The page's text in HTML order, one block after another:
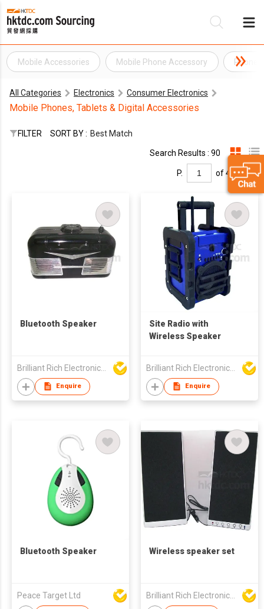
Mobile Accessories Mobile Phone Accessory Phone
All Categories Electronics Consumer Electronics
Mobile Phones, Tablets & Digital Accessories
FILTER SORT BY : Best Match
Search Results : 90
P. of 4
Bluetooth Speaker
Brilliant Rich Electronics Ltd
Enquire
Site Radio with
Wireless Speaker
Brilliant Rich Electronics Ltd
Enquire
Bluetooth Speaker
Peace Target Ltd
Wireless speaker set
Brilliant Rich Electronics Ltd